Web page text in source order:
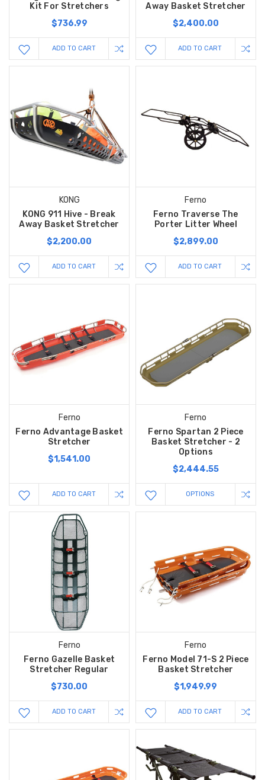
Kit For Stretchers
$736.99
ADD TO CART
Away Basket Stretcher
$2,400.00
ADD TO CART
KONG
KONG 911 Hive - Break
Away Basket Stretcher
$2,200.00
ADD TO CART
Ferno
Ferno Traverse The
Porter Litter Wheel
$2,899.00
ADD TO CART
Ferno
Ferno Advantage Basket
Stretcher
$1,541.00
ADD TO CART
Ferno
Ferno Spartan 2 Piece
Basket Stretcher - 2
Options
$2,444.55
OPTIONS
Ferno
Ferno Gazelle Basket
Stretcher Regular
$730.00
ADD TO CART
Ferno
Ferno Model 71-S 2 Piece
Basket Stretcher
$1,949.99
ADD TO CART